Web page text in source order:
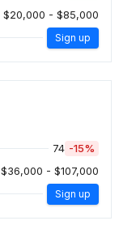
$20,000 - $85,000
Sign up
74 -15%
$36,000 - $107,000
Sign up